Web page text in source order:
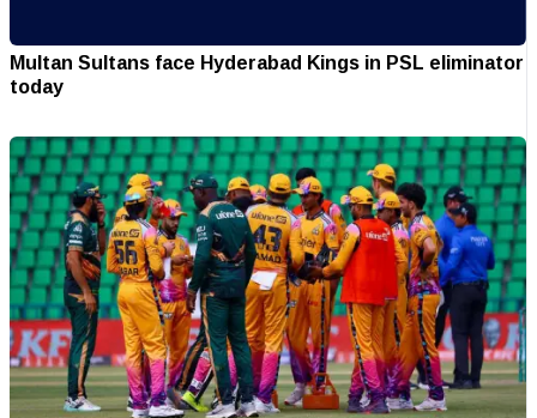
Multan Sultans face Hyderabad Kings in PSL eliminator
today